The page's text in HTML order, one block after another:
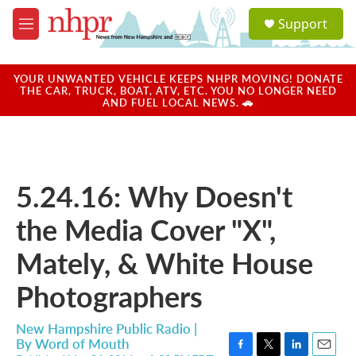
Skip to main content
M
e
u
a
u
Support
YOUR UNWANTED VEHICLE KEEPS NHPR MOVING! DONATE
THE CAR, TRUCK, BOAT, ATV, ETC. YOU NO LONGER NEED
AND FUEL LOCAL NEWS. 🚗
5.24.16: Why Doesn't
the Media Cover "X",
Mately, & White House
Photographers
New Hampshire Public Radio |
ByWord of Mouth